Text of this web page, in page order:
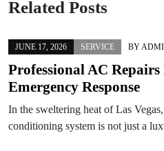
Related Posts
JUNE 17, 2026 SERVICE BY
Professional AC
Emergency Response
In the sweltering heat of Las
conditioning system is not just a